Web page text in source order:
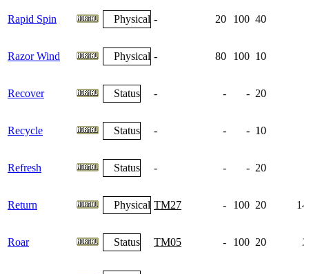
Rapid Spin Physical - 20 100 40
Razor Wind Physical - 80 100 10
Recover Status - - - 20
Recycle Status - - - 10
Refresh Status - - - 20
Return Physical TM27 - 100 20
Roar Status TM05 - 100 20